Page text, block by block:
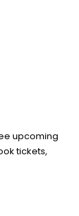
upcoming
tickets,